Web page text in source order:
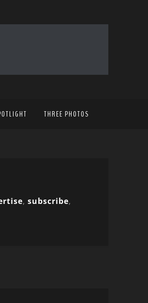
THREE PHOTOS
, subscribe,